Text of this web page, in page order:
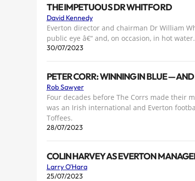
THE IMPETUOUS DR WHITFORD
David Kennedy
Everton director and chairman Dr William
public eye â€“ and, on occasion, in hot water.
30/07/2023
PETER CORR: WINNING IN BLUE —
Rob Sawyer
Four decades before The Corrs made their
was an Irish international and Everton
Toffees.
28/07/2023
COLIN HARVEY AS EVERTON
Larry O'Hara
25/07/2023